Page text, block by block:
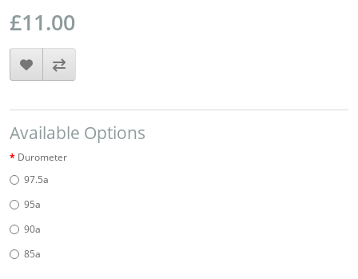
£11.00
Available Options
Durometer
97.5a
95a
90a
85a